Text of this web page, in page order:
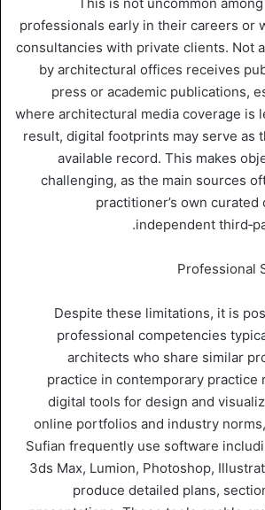
professionals early in their careers or
consultancies with private clients. Not
by architectural offices receives
press or academic publications,
where architectural media coverage is
result, digital footprints may serve as
available record. This makes
challenging, as the main sources
practitioner’s own
independent
Professional
Despite these limitations, it is
professional competencies
architects who share similar
practice in contemporary practice
digital tools for design and
online portfolios and industry
Sufian frequently use software
3ds Max, Lumion, Photoshop,
produce detailed plans,